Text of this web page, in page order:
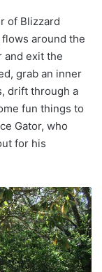
of Blizzard
around the
and exit the
grab an inner
drift through a
fun things to
Gator, who
for his